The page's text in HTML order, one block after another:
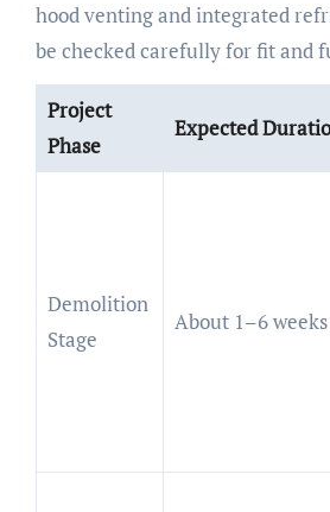
hood venting and integrated
be checked carefully for fit and
Project
Phase
Expected
Demolition
Stage
About 1–6 weeks